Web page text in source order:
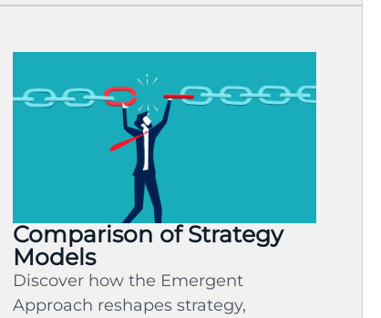
Comparison of Strategy
Models
Discover how the Emergent
Approach reshapes strategy,